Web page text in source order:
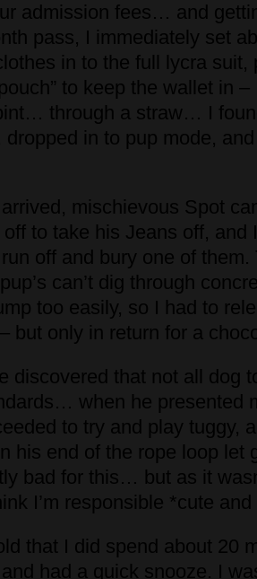
admission fees… and
pass, I immediately set
in to the full lycra suit,
to keep the wallet in –
through a straw… I
dropped in to pup mode,
mischievous Spot
to take his Jeans off, and
off and bury one of
can’t dig through
too easily, so I had to
but only in return for a
discovered that not all dog
when he presented
to try and play tuggy,
his end of the rope loop let
bad for this… but as it
I’m responsible *cute
that I did spend about 20
had a quick snooze. I